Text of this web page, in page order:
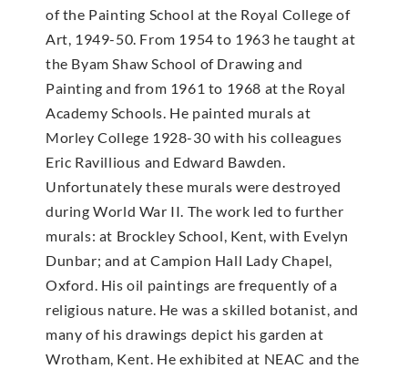
of the Painting School at the Royal College of
Art, 1949-50. From 1954 to 1963 he taught at
the Byam Shaw School of Drawing and
Painting and from 1961 to 1968 at the Royal
Academy Schools. He painted murals at
Morley College 1928-30 with his colleagues
Eric Ravillious and Edward Bawden.
Unfortunately these murals were destroyed
during World War II. The work led to further
murals: at Brockley School, Kent, with Evelyn
Dunbar; and at Campion Hall Lady Chapel,
Oxford. His oil paintings are frequently of a
religious nature. He was a skilled botanist, and
many of his drawings depict his garden at
Wrotham, Kent. He exhibited at NEAC and the